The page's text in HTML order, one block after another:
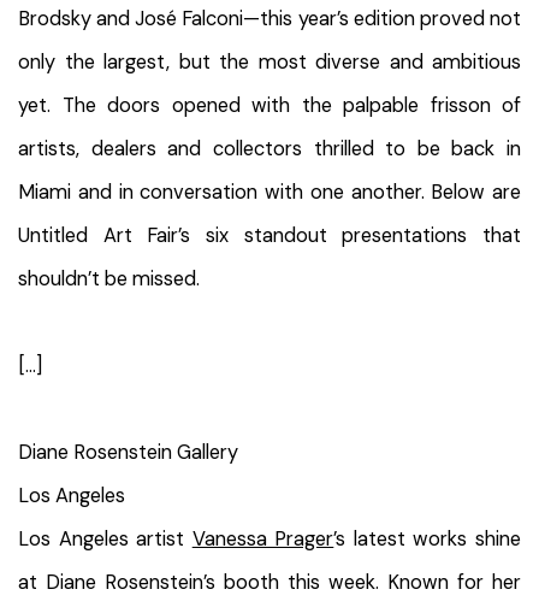
Brodsky and José Falconi—this year’s edition proved not
only the largest, but the most diverse and ambitious
yet. The doors opened with the palpable frisson of
artists, dealers and collectors thrilled to be back in
Miami and in conversation with one another. Below are
Untitled Art Fair’s six standout presentations that
shouldn’t be missed.
[...]
Diane Rosenstein Gallery
Los Angeles
Los Angeles artist Vanessa Prager’s latest works shine
at Diane Rosenstein’s booth this week. Known for her